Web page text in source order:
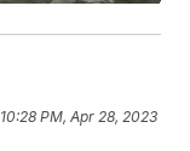
10:28 PM, Apr 28, 2023